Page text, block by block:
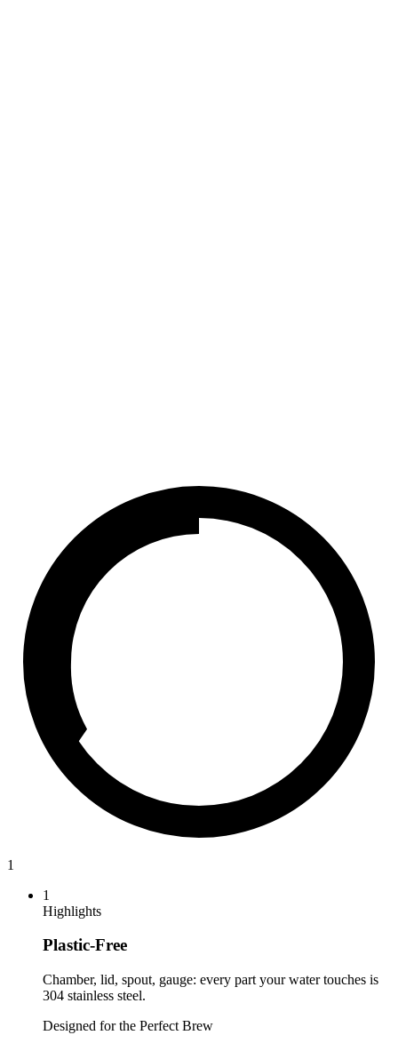
1
1
Highlights
Plastic-Free
Chamber, lid, spout, gauge: every part your water touches is
304 stainless steel.
Designed for the Perfect Brew